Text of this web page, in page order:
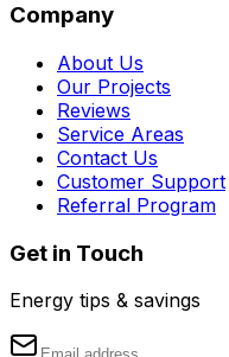
Company
About Us
Our Projects
Reviews
Service Areas
Contact Us
Customer Support
Referral Program
Get in Touch
Energy tips & savings